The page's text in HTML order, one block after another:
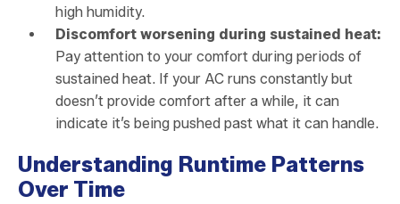
high humidity.
Discomfort worsening during sustained heat:
Pay attention to your comfort during periods of
sustained heat. If your AC runs constantly but
doesn’t provide comfort after a while, it can
indicate it’s being pushed past what it can handle.
Understanding Runtime Patterns
Over Time